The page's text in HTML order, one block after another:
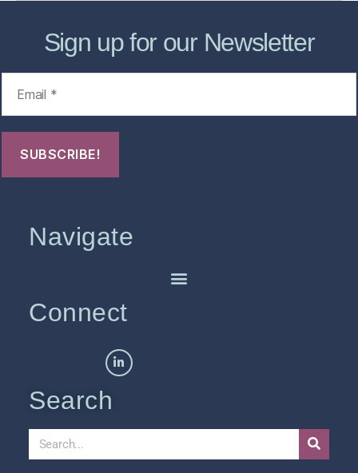
Sign up for our Newsletter
Navigate
Connect
Search